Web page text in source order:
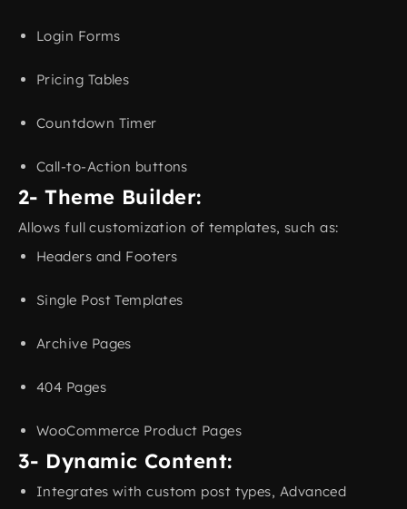
Login Forms
Pricing Tables
Countdown Timer
Call-to-Action buttons
2- Theme Builder:
Allows full customization of templates, such as:
Headers and Footers
Single Post Templates
Archive Pages
404 Pages
WooCommerce Product Pages
3- Dynamic Content:
Integrates with custom post types, Advanced